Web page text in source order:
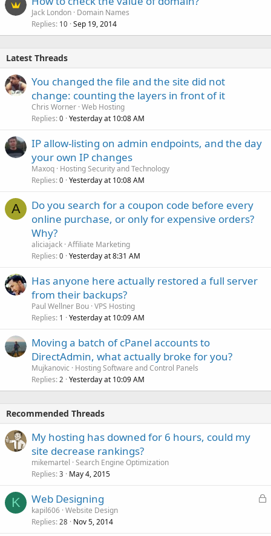
Jack London Domain Names
Replies 10 Sep 19, 2014
Latest Threads
You changed the file and the site did not
change: counting the layers in front of it
Chris Worner Web Hosting
Replies 0 Yesterday at 10:08 AM
IP allow-listing on admin endpoints, and the day
your own IP changes
Maxoq Hosting Security and Technology
Replies 0 Yesterday at 10:08 AM
A
Do you search for a coupon code before every
online purchase, or only for expensive orders?
Why?
aliciajack Affiliate Marketing
Replies 0 Yesterday at 8:31 AM
Has anyone here actually restored a full server
from their backups?
Paul Wellner Bou VPS Hosting
Replies 1 Yesterday at 10:09 AM
Moving a batch of cPanel accounts to
DirectAdmin, what actually broke for you?
Mujkanovic
Hosting Software and Control Panels
Replies 2 Yesterday at 10:09 AM
Recommended Threads
My hosting has downed for 6 hours, could my
site decrease rankings?
mikemartel Search Engine Optimization
Replies 3 May 4, 2015
K
L
Web Designing
kapil606 Website Design
Replies 28 Nov 5, 2014